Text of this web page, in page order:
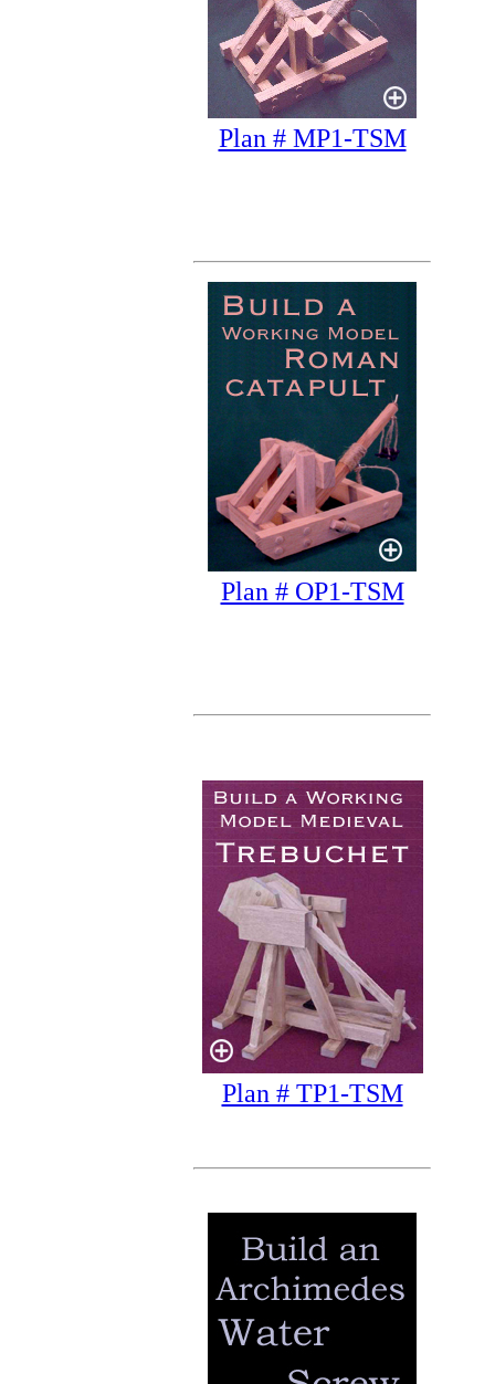
Plan # MP1-TSM
Plan # OP1-TSM
Plan # TP1-TSM